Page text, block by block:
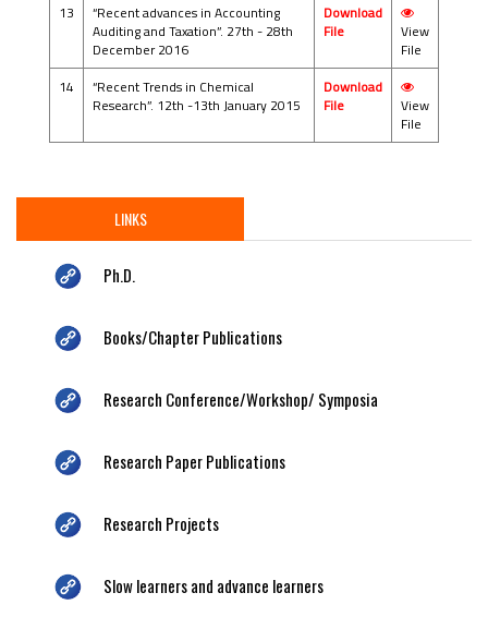
13
“Recent advances in Accounting
Auditing and Taxation”. 27th - 28th
December 2016
Download
File
View
File
14
“Recent Trends in Chemical
Research”. 12th -13th January 2015
Download
File
View
File
LINKS
Ph.D.
Books/Chapter Publications
Research Conference/Workshop/ Symposia
Research Paper Publications
Research Projects
Slow learners and advance learners